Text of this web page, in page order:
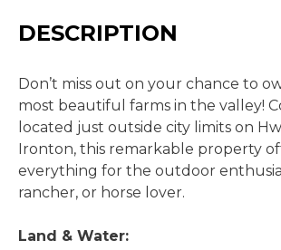
DESCRIPTION
Don’t miss out on your chance to
most beautiful farms in the valley!
located just outside city limits on
Ironton, this remarkable property
everything for the outdoor
rancher, or horse lover.
Land & Water: